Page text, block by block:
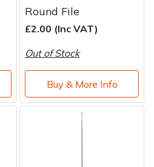
Round File
£2.00 (Inc VAT)
Out of Stock
Buy & More Info